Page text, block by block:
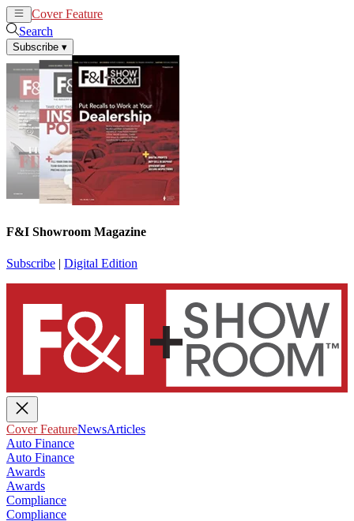
Cover Feature
Search
Subscribe ▾
F&I Showroom Magazine
Subscribe | Digital Edition
Cover FeatureNewsArticles
Auto Finance
Auto Finance
Awards
Awards
Compliance
Compliance